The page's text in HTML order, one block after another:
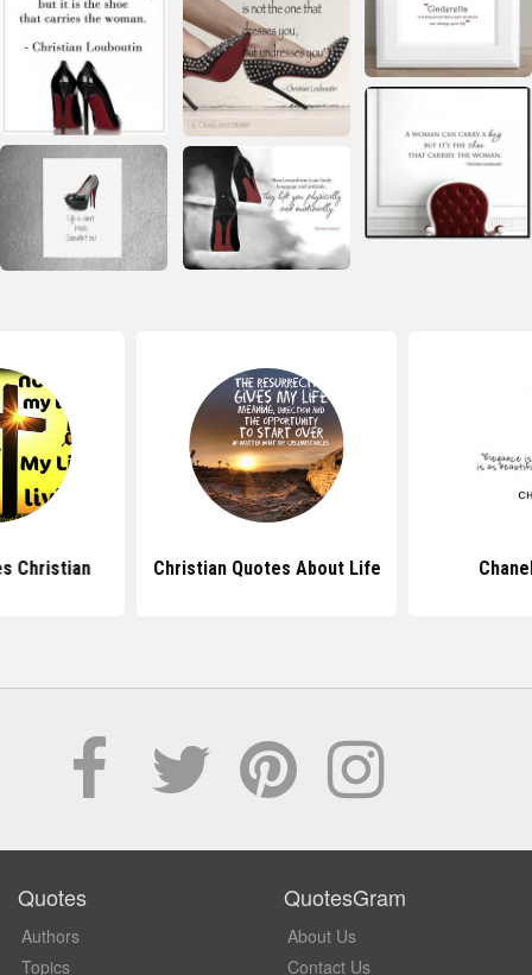
Christian Christian Quotes About Life
Quotes
Authors
Topics
QuotesGram
About Us
Contact Us